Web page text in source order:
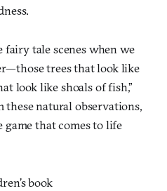
fairy tale scenes when we
trees that look like
look like shoals of fish,”
natural observations,
game that comes to life
book